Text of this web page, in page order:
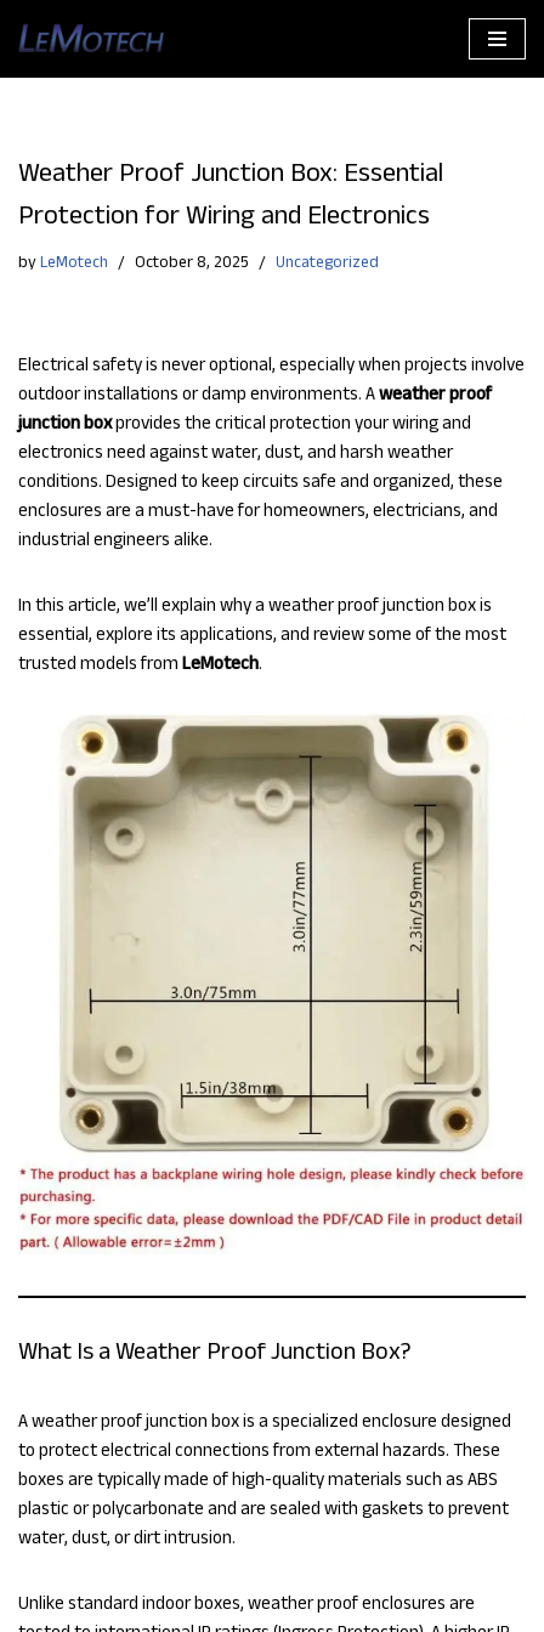
Weather Proof Junction Box: Essential
Protection for Wiring and Electronics
by LeMotech October 8, 2025 Uncategorized
Electrical safety is never optional, especially when projects involve
outdoor installations or damp environments. Aweather proof
junction boxprovides the critical protection your wiring and
electronics need against water, dust, and harsh weather
conditions. Designed to keep circuits safe and organized, these
enclosures are a must-have for homeowners, electricians, and
industrial engineers alike.
In this article, we’ll explain why a weather proof junction box is
essential, explore its applications, and review some of the most
trusted models from LeMotech.
What Is a Weather Proof Junction Box?
A weather proof junction box is a specialized enclosure designed
to protect electrical connections from external hazards. These
boxes are typically made of high-quality materials such as ABS
plastic or polycarbonate and are sealed with gaskets to prevent
water, dust, or dirt intrusion.
Unlike standard indoor boxes, weather proof enclosures are